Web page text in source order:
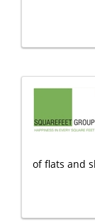
of flats and